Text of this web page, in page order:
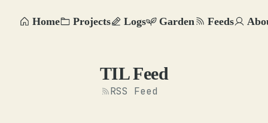
Home Projects Logs Garden Feeds
TIL Feed
RSS Feed